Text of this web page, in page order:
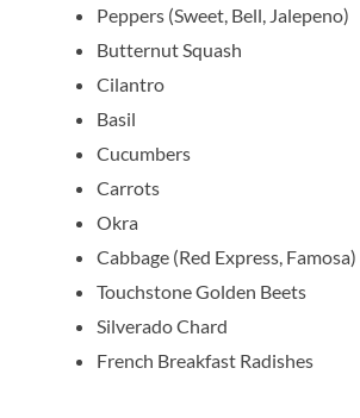
Peppers (Sweet, Bell, Jalepeno)
Butternut Squash
Cilantro
Basil
Cucumbers
Carrots
Okra
Cabbage (Red Express, Famosa)
Touchstone Golden Beets
Silverado Chard
French Breakfast Radishes